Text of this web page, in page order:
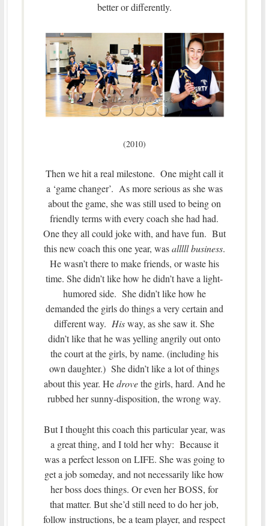
better or differently.
(2010)
Then we hit a real milestone. One might call it
a ‘game changer’. As more serious as she was
about the game, she was still used to being on
friendly terms with every coach she had had.
One they all could joke with, and have fun. But
this new coach this one year, wasalllll business.
He wasn’t there to make friends, or waste his
time. She didn’t like how he didn’t have a light-
humored side. She didn’t like how he
demanded the girls do things a very certain and
different way. Hisway, as she saw it. She
didn’t like that he was yelling angrily out onto
the court at the girls, by name. (including his
own daughter.) She didn’t like a lot of things
about this year. Hedrovethe girls, hard. And he
rubbed her sunny-disposition, the wrong way.
But I thought this coach this particular year, was
a great thing, and I told her why: Because it
was a perfect lesson on LIFE. She was going to
get a job someday, and not necessarily like how
her boss does things. Or even her BOSS, for
that matter. But she’d still need to do her job,
follow instructions, be a team player, and respect